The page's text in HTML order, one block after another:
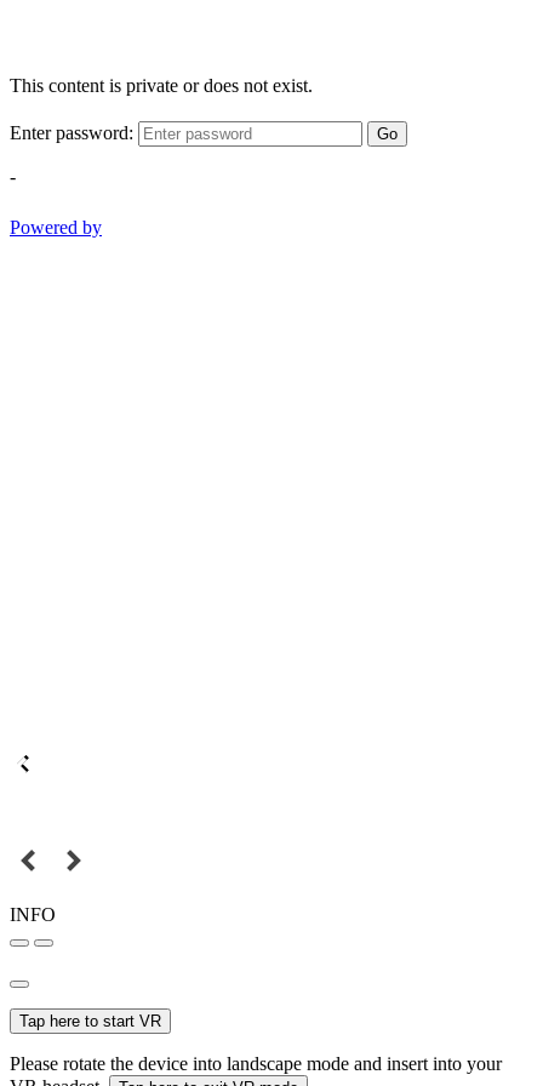
This content is private or does not exist.
Enter password: Go
-
Powered by
INFO
Tap here to start VR
Please rotate the device into landscape mode and insert into your